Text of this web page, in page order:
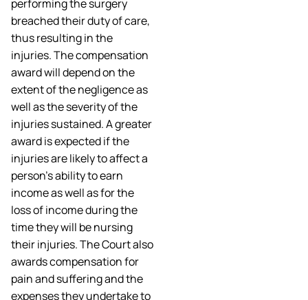
performing the surgery
breached their duty of care,
thus resulting in the
injuries. The compensation
award will depend on the
extent of the negligence as
well as the severity of the
injuries sustained. A greater
award is expected if the
injuries are likely to affect a
person’s ability to earn
income as well as for the
loss of income during the
time they will be nursing
their injuries. The Court also
awards compensation for
pain and suffering and the
expenses they undertake to